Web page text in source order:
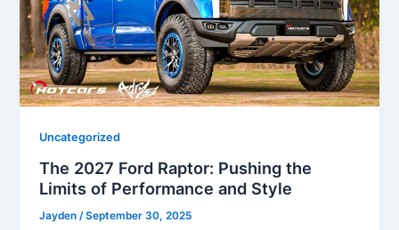
Uncategorized
The 2027 Ford Raptor: Pushing the
Limits of Performance and Style
Jayden /September 30, 2025